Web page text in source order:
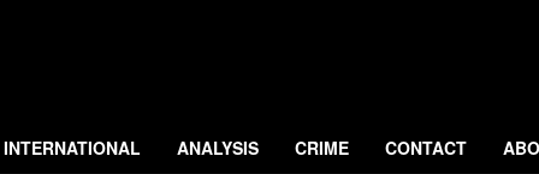
INTERNATIONAL ANALYSIS CRIME CONTACT